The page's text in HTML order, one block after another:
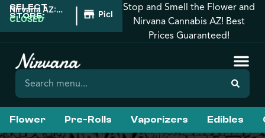
SELECT
STORE:
Nirvana AZ:
Downtown
CLOSED | Pickup
Stop and Smell the Flower and
Nirvana Cannabis AZ! Best
Prices Guaranteed!
Flower Pre-Rolls Vaporizers Edibles